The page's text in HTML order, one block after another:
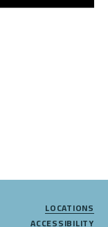
LOCATIONS
ACCESSIBILITY